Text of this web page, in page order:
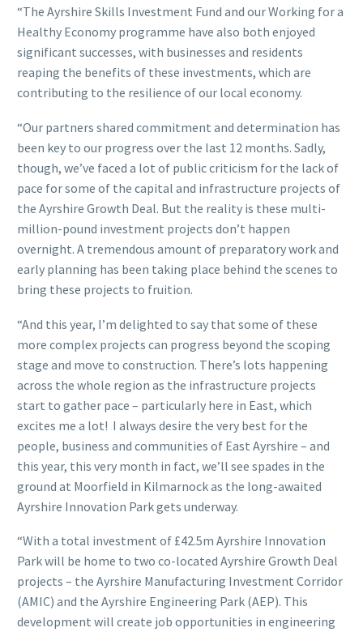
“The Ayrshire Skills Investment Fund and our Working for a
Healthy Economy programme have also both enjoyed
significant successes, with businesses and residents
reaping the benefits of these investments, which are
contributing to the resilience of our local economy.
“Our partners shared commitment and determination has
been key to our progress over the last 12 months. Sadly,
though, we’ve faced a lot of public criticism for the lack of
pace for some of the capital and infrastructure projects of
the Ayrshire Growth Deal. But the reality is these multi-
million-pound investment projects don’t happen
overnight. A tremendous amount of preparatory work and
early planning has been taking place behind the scenes to
bring these projects to fruition.
“And this year, I’m delighted to say that some of these
more complex projects can progress beyond the scoping
stage and move to construction. There’s lots happening
across the whole region as the infrastructure projects
start to gather pace – particularly here in East, which
excites me a lot! I always desire the very best for the
people, business and communities of East Ayrshire – and
this year, this very month in fact, we’ll see spades in the
ground at Moorfield in Kilmarnock as the long-awaited
Ayrshire Innovation Park gets underway.
“With a total investment of £42.5m Ayrshire Innovation
Park will be home to two co-located Ayrshire Growth Deal
projects – the Ayrshire Manufacturing Investment Corridor
(AMIC) and the Ayrshire Engineering Park (AEP). This
development will create job opportunities in engineering